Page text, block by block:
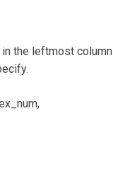
the leftmost column